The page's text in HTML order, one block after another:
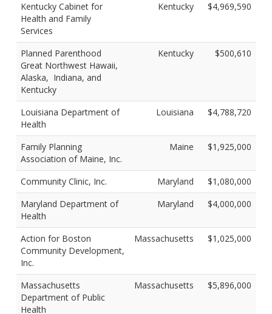
Kentucky Cabinet for
Health and Family
Services
Kentucky $4,969,590
Planned Parenthood
Great Northwest Hawaii,
Alaska, Indiana, and
Kentucky
Kentucky $500,610
Louisiana Department of
Health
Louisiana $4,788,720
Family Planning
Association of Maine, Inc.
Maine $1,925,000
Community Clinic, Inc. Maryland
$1,080,000
Maryland Department of
Health
Maryland $4,000,000
Action for Boston
Community Development,
Inc.
Massachusetts $1,025,000
Massachusetts
Department of Public
Health
Massachusetts $5,896,000